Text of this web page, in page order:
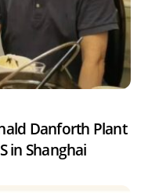
Danforth Plant
in Shanghai